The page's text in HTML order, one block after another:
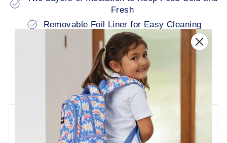
Fresh
Removable Foil Liner for Easy Cleaning
Convenient Multiple Carry Handles
Designed to Fit All Bestselling Lunchboxes
Matching Backpacks Available
Buy Now Pay Later: Afterpay & Zip Pay
DESCRIPTION
LIFETIME WARRANTY